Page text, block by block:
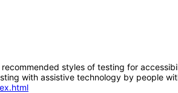
styles of testing for
with assistive technology by people